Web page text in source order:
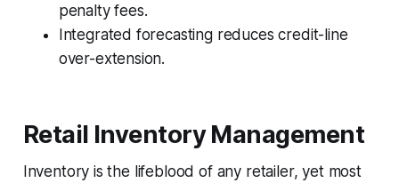
penalty fees.
Integrated forecasting reduces credit-line
over-extension.
Retail Inventory Management
Inventory is the lifeblood of any retailer, yet most